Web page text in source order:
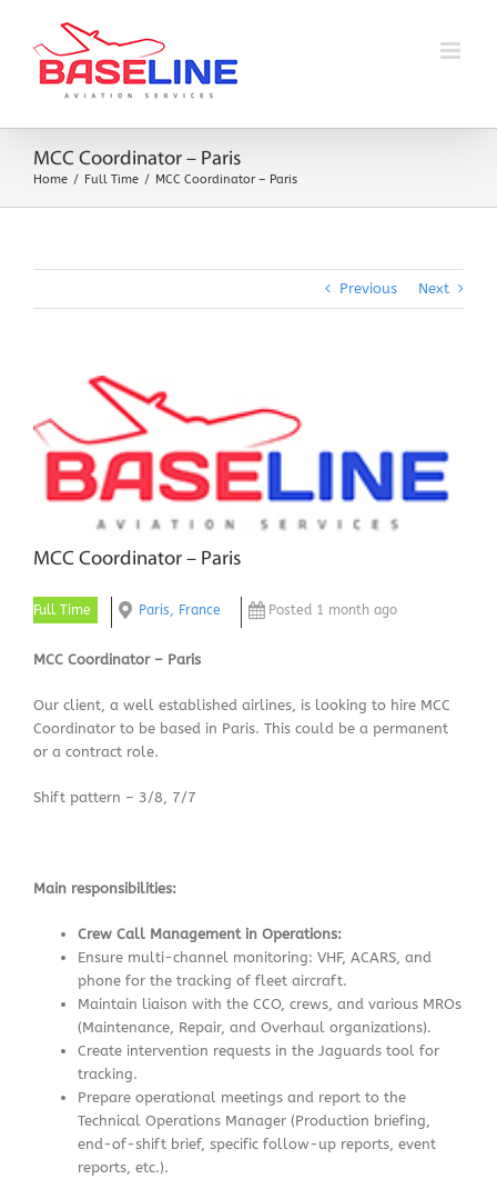
content
MCC Coordinator – Paris
Home Full Time MCC Coordinator – Paris
Previous Next
Image
MCC Coordinator – Paris
Full Time Paris, France Posted 1 month ago
MCC Coordinator – Paris
Our client, a well established airlines, is looking to hire MCC
Coordinator to be based in Paris. This could be a permanent
or a contract role.
Shift pattern – 3/8, 7/7
Main responsibilities:
Crew Call Management in Operations:
Ensure multi-channel monitoring: VHF, ACARS, and
phone for the tracking of fleet aircraft.
Maintain liaison with the CCO, crews, and various MROs
(Maintenance, Repair, and Overhaul organizations).
Create intervention requests in the Jaguards tool for
tracking.
Prepare operational meetings and report to the
Technical Operations Manager (Production briefing,
end-of-shift brief, specific follow-up reports, event
reports, etc.).